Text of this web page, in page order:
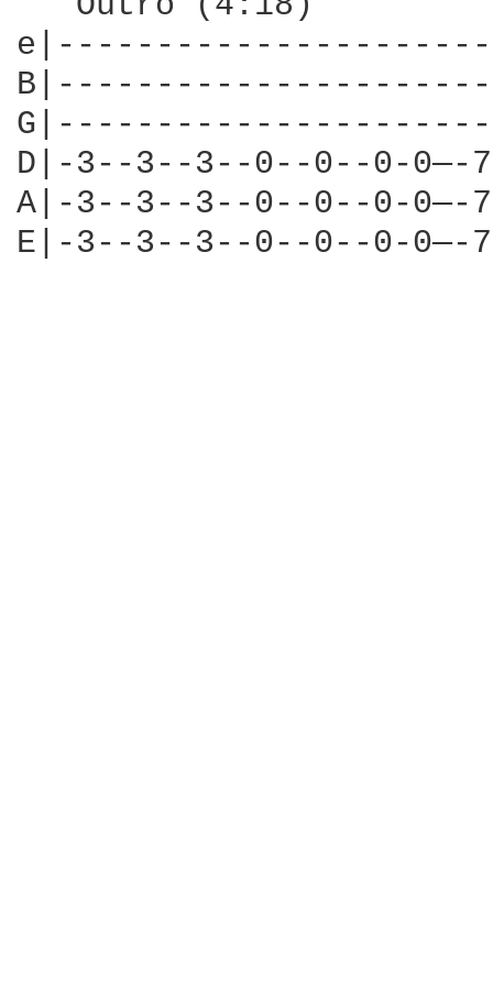
D|-3--3--3--0--0--0-0—-
A|-3--3--3--0--0--0-0—-
E|-3--3--3--0--0--0-0—-